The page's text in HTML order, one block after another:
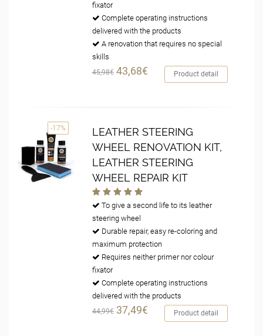
fixator
Complete operating instructions
delivered with the products
A renovation that requires no special
skills
45,98€ 43,68€ Product detail
-17%
LEATHER STEERING
WHEEL RENOVATION KIT,
LEATHER STEERING
WHEEL REPAIR KIT
To give a second life to its leather
steering wheel
Durable repair, easy re-coloring and
maximum protection
Requires neither primer nor colour
fixator
Complete operating instructions
delivered with the products
44,99€ 37,49€ Product detail